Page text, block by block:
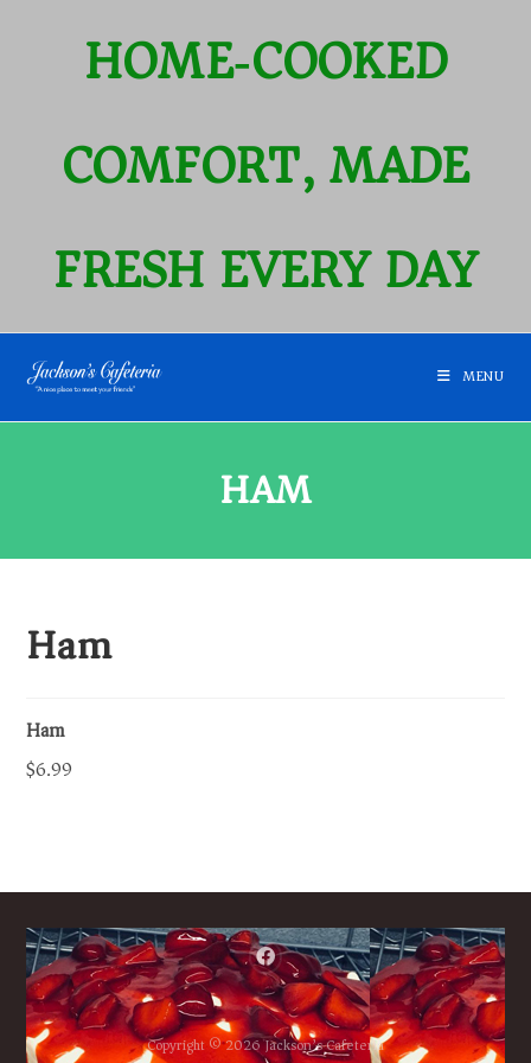
HOME‑COOKED
COMFORT, MADE
FRESH EVERY DAY
MENU
HAM
Ham
Ham
$6.99
Copyright © 2026 Jackson’s Cafeteria